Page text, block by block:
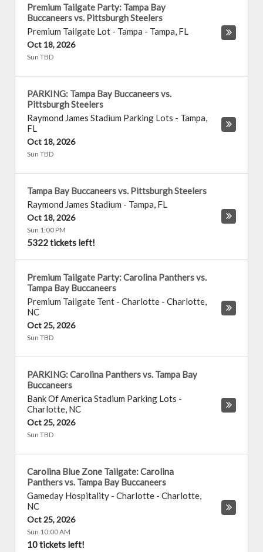
Premium Tailgate Party: Tampa Bay
Buccaneers vs. Pittsburgh Steelers
Premium Tailgate Lot - Tampa - Tampa, FL
Oct 18, 2026
Sun TBD
PARKING: Tampa Bay Buccaneers vs.
Pittsburgh Steelers
Raymond James Stadium Parking Lots - Tampa,
FL
Oct 18, 2026
Sun TBD
Tampa Bay Buccaneers vs. Pittsburgh Steelers
Raymond James Stadium - Tampa, FL
Oct 18, 2026
Sun 1:00 PM
5322 tickets left!
Premium Tailgate Party: Carolina Panthers vs.
Tampa Bay Buccaneers
Premium Tailgate Tent - Charlotte - Charlotte,
NC
Oct 25, 2026
Sun TBD
PARKING: Carolina Panthers vs. Tampa Bay
Buccaneers
Bank Of America Stadium Parking Lots -
Charlotte, NC
Oct 25, 2026
Sun TBD
Carolina Blue Zone Tailgate: Carolina
Panthers vs. Tampa Bay Buccaneers
Gameday Hospitality - Charlotte - Charlotte,
NC
Oct 25, 2026
Sun 10:00 AM
10 tickets left!